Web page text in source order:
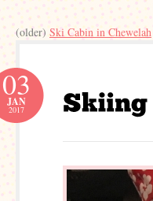
(older) Ski Cabin in Chewelah
03
JAN
2017